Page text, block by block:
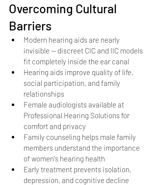
Overcoming Cultural
Barriers
Modern hearing aids are nearly
invisible — discreet CIC and IIC models
fit completely inside the ear canal
Hearing aids improve quality of life,
social participation, and family
relationships
Female audiologists available at
Professional Hearing Solutions for
comfort and privacy
Family counseling helps male family
members understand the importance
of women's hearing health
Early treatment prevents isolation,
depression, and cognitive decline